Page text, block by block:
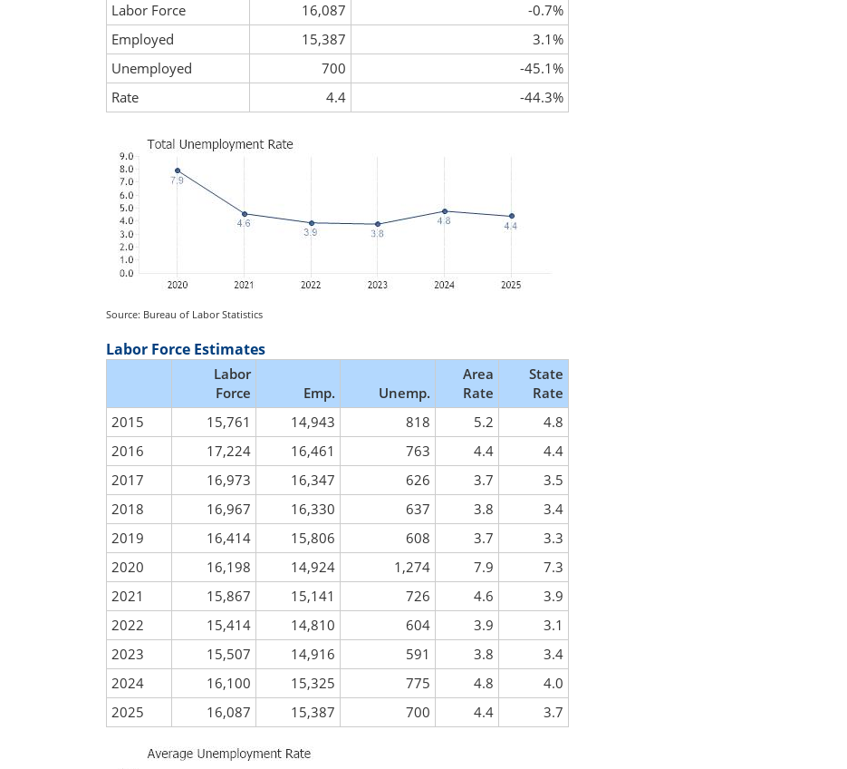
Labor Force
16,087
-0.7%
Employed
15,387
3.1%
Unemployed
700
-45.1%
Rate
4.4 -44.3%
Source: Bureau of Labor Statistics
Labor Force Estimates
Labor
Force
Emp. Unemp.
Area
Rate
State
Rate
2015
15,761 14,943 818 5.2
4.8
2016
17,224 16,461 763 4.4
4.4
2017
16,973 16,347 626 3.7
3.5
2018
16,967 16,330 637 3.8
3.4
2019
16,414 15,806 608 3.7
3.3
2020
16,198 14,924 1,274 7.9
7.3
2021
15,867 15,141 726 4.6
3.9
2022
15,414 14,810 604 3.9
3.1
2023
15,507 14,916 591 3.8
3.4
2024
16,100 15,325 775 4.8
4.0
2025
16,087 15,387 700 4.4 3.7